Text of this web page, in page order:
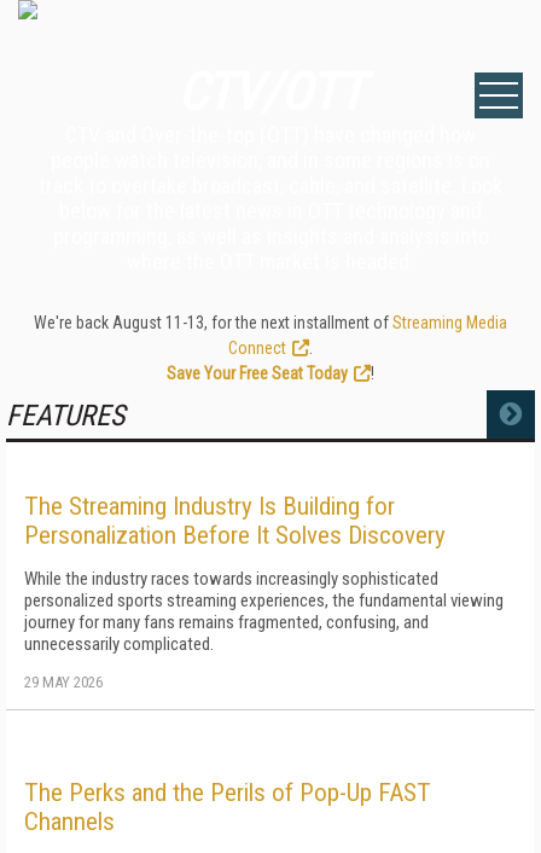
We're back August 11-13, for the next installment ofStreaming Media
Connect
Save Your Free Seat Today
!
FEATURES MORE
The Streaming Industry Is Building for
Personalization Before It Solves Discovery
While the industry races towards increasingly sophisticated
personalized sports streaming experiences, the fundamental viewing
journey for many fans remains fragmented, confusing, and
unnecessarily complicated.
29 MAY 2026
The Perks and the Perils of Pop-Up FAST
Channels